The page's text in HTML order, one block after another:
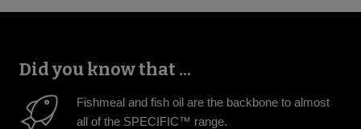
Did you know that ...
Fishmeal and fish oil are the backbone to almost
all of the SPECIFIC™ range.